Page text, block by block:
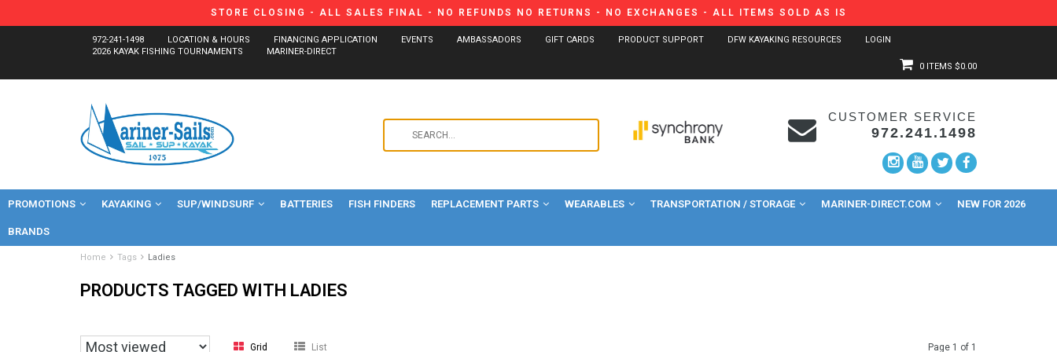
STORE CLOSING - ALL SALES FINAL - NO REFUNDS NO RETURNS - NO EXCHANGES - ALL ITEMS SOLD AS IS
972-241-1498 LOCATION & HOURS FINANCING APPLICATION EVENTS AMBASSADORS GIFT CARDS PRODUCT SUPPORT DFW KAYAKING RESOURCES
LOGIN
2026 KAYAK FISHING TOURNAMENTS
MARINER-DIRECT
0 ITEMS $0.00
and
down
to
CUSTOMER SERVICE
972.241.1498
PROMOTIONS KAYAKING SUP/WINDSURF BATTERIES FISH FINDERS REPLACEMENT PARTS WEARABLES TRANSPORTATION / STORAGE MARINER-DIRECT.COM NEW FOR 2026
BRANDS
Home Tags Ladies
PRODUCTS TAGGED WITH LADIES
Grid List Page 1 of 1